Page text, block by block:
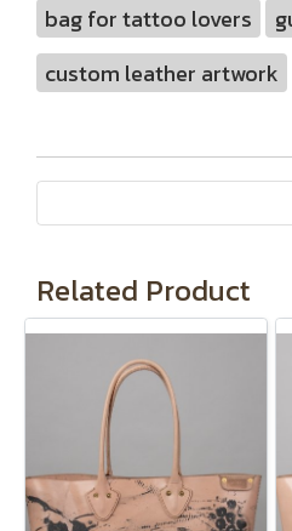
bag for tattoo lovers
custom leather artwork
Related Product